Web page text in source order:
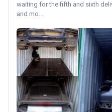
waiting for the fifth and sixth
and mo...